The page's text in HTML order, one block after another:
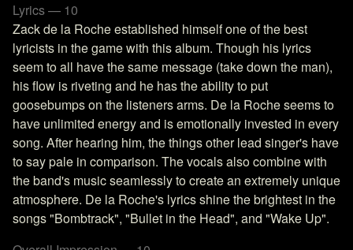
Lyrics — 10
Zack de la Roche established himself one of the best
lyricists in the game with this album. Though his lyrics
seem to all have the same message (take down the man),
his flow is riveting and he has the ability to put
goosebumps on the listeners arms. De la Roche seems to
have unlimited energy and is emotionally invested in every
song. After hearing him, the things other lead singer's have
to say pale in comparison. The vocals also combine with
the band's music seamlessly to create an extremely unique
atmosphere. De la Roche's lyrics shine the brightest in the
songs "Bombtrack", "Bullet in the Head", and "Wake Up".